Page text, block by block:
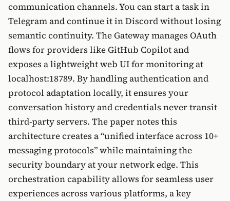
communication channels. You can start a task in
Telegram and continue it in Discord without losing
semantic continuity. The Gateway manages OAuth
flows for providers like GitHub Copilot and
exposes a lightweight web UI for monitoring at
localhost:18789. By handling authentication and
protocol adaptation locally, it ensures your
conversation history and credentials never transit
third-party servers. The paper notes this
architecture creates a “unified interface across 10+
messaging protocols” while maintaining the
security boundary at your network edge. This
orchestration capability allows for seamless user
experiences across various platforms, a key